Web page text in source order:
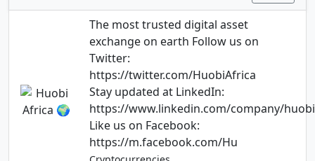
The most trusted digital asset
exchange on earth Follow us on
Twitter:
https://twitter.com/HuobiAfrica
Stay updated at LinkedIn:
https://www.linkedin.com/company/
Like us on Facebook:
https://m.facebook.com/Hu